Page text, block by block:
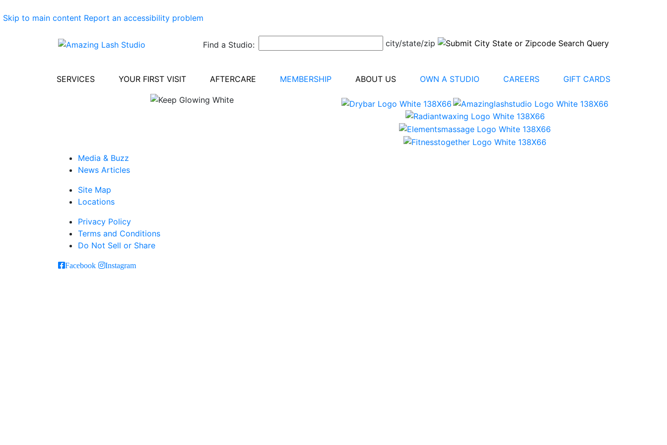
Skip to main content Report an accessibility problem
Find a Studio: city/state/zip
SERVICES YOUR FIRST VISIT AFTERCARE MEMBERSHIP ABOUT US OWN A STUDIO CAREERS GIFT CARDS
Media & Buzz
News Articles
Site Map
Locations
Privacy Policy
Terms and Conditions
Do Not Sell or Share
Facebook Instagram